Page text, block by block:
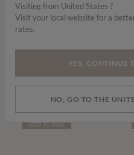
Price reduced from
£26.00to
Denim Turn Up Shorts
ADD TO BAG
Visiting from United States ?
Visit your local website for a
rates.
YES, CONTINUE
NO, GO TO THE